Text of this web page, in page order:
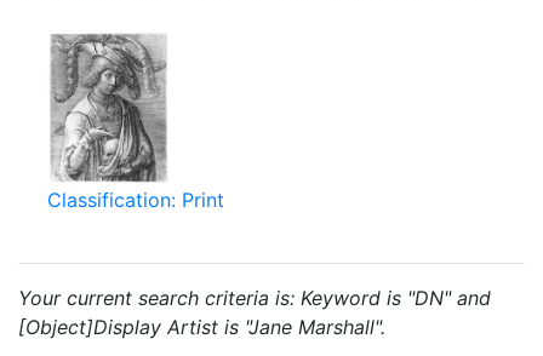
Classification: Print
Your current search criteria is: Keyword is "DN" and
[Object]Display Artist is "Jane Marshall".